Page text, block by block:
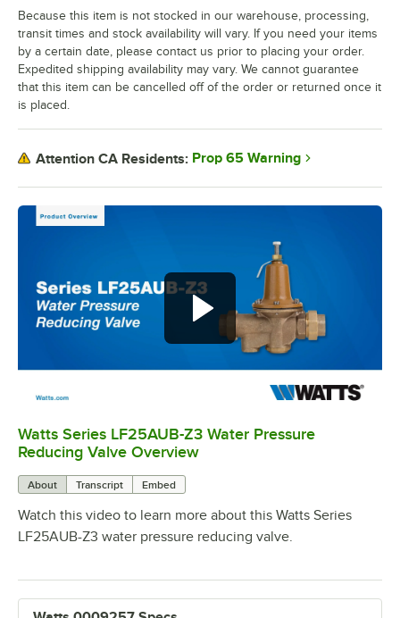
0:00/1:20
Watts Series LF25AUB-Z3 Water Pressure
Reducing Valve Overview
About Transcript Embed
Watch this video to learn more about this Watts Series
LF25AUB-Z3 water pressure reducing valve.
Because this item is not stocked in our warehouse, processing,
transit times and stock availability will vary. If you need your items
by a certain date, please contact us prior to placing your order.
Expedited shipping availability may vary. We cannot guarantee
that this item can be cancelled off of the order or returned once it
is placed.
Attention CA Residents: Prop 65 Warning